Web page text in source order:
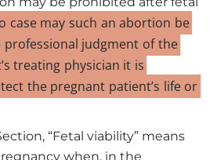
case may such an abortion be
professional judgment ofthe
treating physician it is
the pregnant patient’s life or
“Fetal viability” means
when, in the